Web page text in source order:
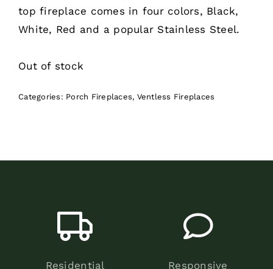
top fireplace comes in four colors, Black,
White, Red and a popular Stainless Steel.
Out of stock
Categories: Porch Fireplaces, Ventless Fireplaces
Residential
Responsive